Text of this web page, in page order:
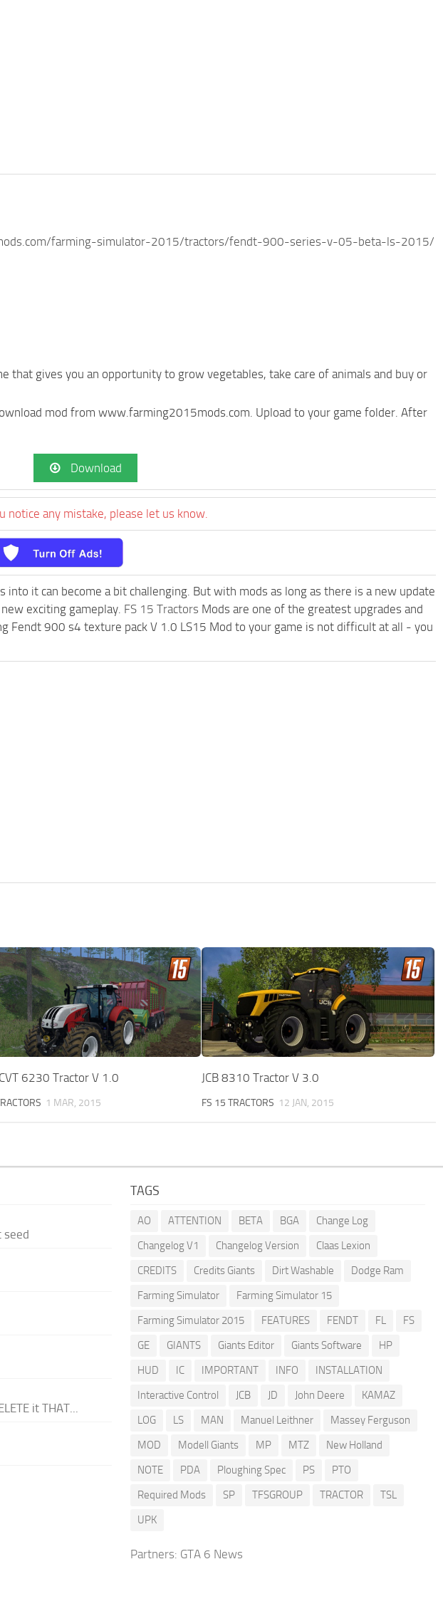
farming-simulator-2015/tractors/fendt-900-series-v-05-beta-ls-2015/
that gives you an opportunity to grow vegetables, take care of animals and buy or
mod from www.farming2015mods.com. Upload to your game folder. After
Download
any mistake, please let us know.
it can become a bit challenging. But with mods as long as there is a new update
exciting gameplay. FS 15 Tractors Mods are one of the greatest upgrades and
Fendt 900 s4 texture pack V 1.0 LS15 Mod to your game is not difficult at all - you
6230 Tractor V 1.0
1 MAR, 2015
JCB 8310 Tractor V 3.0
FS 15 TRACTORS 12 JAN, 2015
seed
it THAT...
TAGS
AO ATTENTION BETA BGA
Change Log
Changelog V1
Changelog Version
Claas Lexion
CREDITS
Credits Giants Dirt Washable
Dodge Ram
Farming Simulator
Farming Simulator 15
Farming Simulator 2015
FEATURES FENDT FL
FS
GE
GIANTS Giants Editor Giants Software
HP
HUD
IC IMPORTANT INFO
INSTALLATION
Interactive Control
JCB JD John Deere
KAMAZ
LOG
LS MAN Manuel Leithner
Massey Ferguson
MOD
Modell Giants MP MTZ
New Holland
NOTE
PDA Ploughing Spec PS
PTO
Required Mods
SP TFSGROUP TRACTOR
TSL
UPK
Partners: GTA 6 News